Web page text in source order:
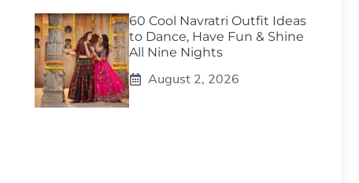
60 Cool Navratri Outfit Ideas
to Dance, Have Fun & Shine
All Nine Nights
August 2, 2026